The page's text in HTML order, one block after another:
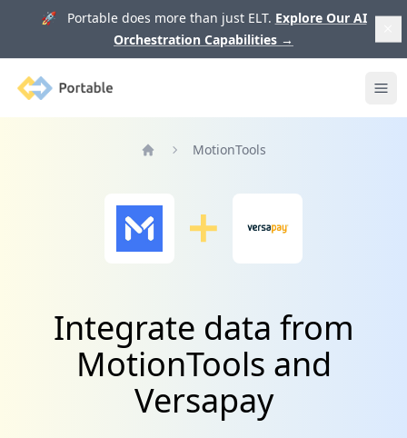
🚀 Portable does more than just ELT. Explore Our AI
Orchestration Capabilities →
Portable
MotionTools
Integrate data from
MotionTools and
Versapay